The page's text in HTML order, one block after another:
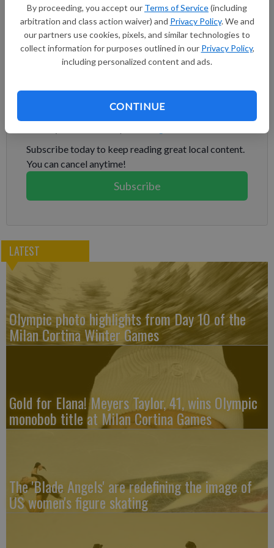
By proceeding, you accept our Terms of Service(including
arbitration and class action waiver) and Privacy Policy. We and
our partners use cookies, pixels, and similar technologies to
collect information for purposes outlined in our Privacy Policy,
including personalized content and ads.
CONTINUE
coastal town of Jadra took place about 60 kilometers (37
miles) from the Israeli border, making it one of the farthest
inside Lebanon since violence erupted along the Lebanon-
Israel border on Oct. 8, a day after Hamas' attack in southern
Subscribe to keep reading
Subscribe today to keep reading great local content.
You can cancel anytime!
Subscribe
LATEST
Olympic photo highlights from Day 10 of the
Milan Cortina Winter Games
Gold for Elana! Meyers Taylor, 41, wins Olympic
monobob title at Milan Cortina Games
The 'Blade Angels' are redefining the image of
US women's figure skating